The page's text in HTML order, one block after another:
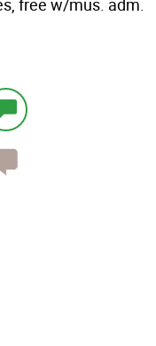
free w/mus. adm.